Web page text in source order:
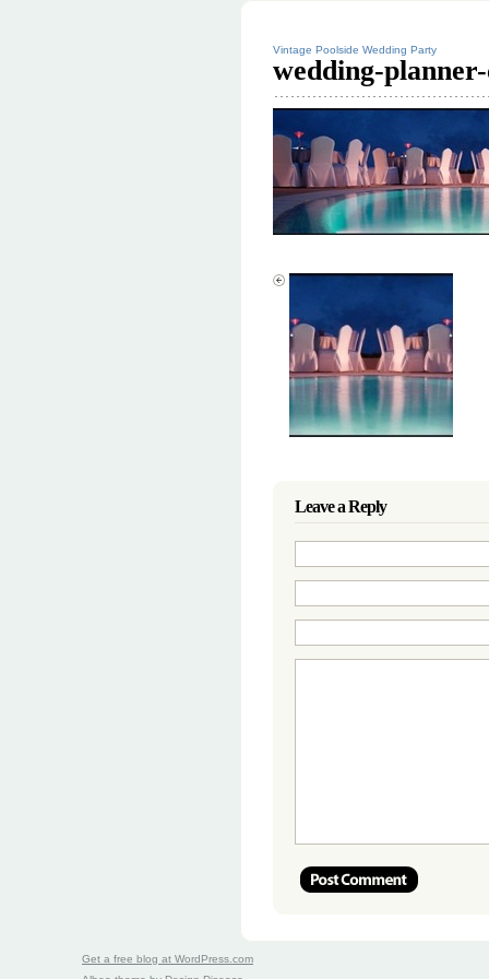
Vintage Poolside Wedding Party
wedding-
Leave a Reply
Get a free blog at WordPress.com